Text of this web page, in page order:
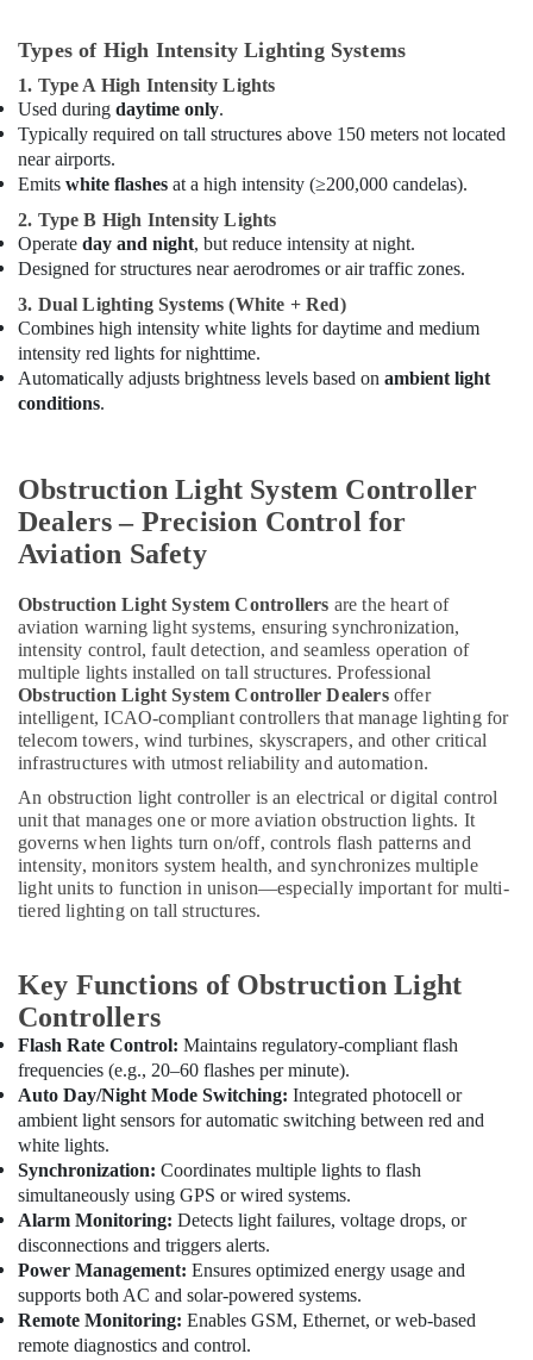
Lighting
Dealers
in
Dubai
SQUARE
D
Electrical
Switchgear
Suppliers
in
SCHNEIDER
Electric
luxury
Switches
Suppliers
in
Dubai
Lighting
Maintenance
Companies
in
Dubai
OSRAM
Lighting
Suppliers
in
Dubai
Philips
LED
in
Dubai
Dewalt
Power
Tools
Suppliers
Dubai
Hardware
Tools
Suppliers
in
Dubai
Grohe
Plumbing
Types of High Intensity Lighting Systems
1. Type A High Intensity Lights
Used during daytime only.
Typically required on tall structures above 150 meters not located
near airports.
Emits white flashes at a high intensity (≥200,000 candelas).
2. Type B High Intensity Lights
Operate day and night, but reduce intensity at night.
Designed for structures near aerodromes or air traffic zones.
3. Dual Lighting Systems (White + Red)
Combines high intensity white lights for daytime and medium
intensity red lights for nighttime.
Automatically adjusts brightness levels based on ambient light
conditions.
Obstruction Light System Controller
Dealers – Precision Control for
Aviation Safety
Obstruction Light System Controllers are the heart of
aviation warning light systems, ensuring synchronization,
intensity control, fault detection, and seamless operation of
multiple lights installed on tall structures. Professional
Obstruction Light System Controller Dealersoffer
intelligent, ICAO-compliant controllers that manage lighting for
telecom towers, wind turbines, skyscrapers, and other critical
infrastructures with utmost reliability and automation.
An obstruction light controller is an electrical or digital control
unit that manages one or more aviation obstruction lights. It
governs when lights turn on/off, controls flash patterns and
intensity, monitors system health, and synchronizes multiple
light units to function in unison—especially important for multi-
tiered lighting on tall structures.
Key Functions of Obstruction Light
Controllers
Flash Rate Control: Maintains regulatory-compliant flash
frequencies (e.g., 20–60 flashes per minute).
Auto Day/Night Mode Switching: Integrated photocell or
ambient light sensors for automatic switching between red and
white lights.
Synchronization: Coordinates multiple lights to flash
simultaneously using GPS or wired systems.
Alarm Monitoring: Detects light failures, voltage drops, or
disconnections and triggers alerts.
Power Management: Ensures optimized energy usage and
supports both AC and solar-powered systems.
Remote Monitoring: Enables GSM, Ethernet, or web-based
remote diagnostics and control.